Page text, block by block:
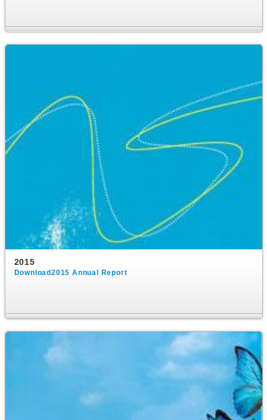
2015
Download2015 Annual Report